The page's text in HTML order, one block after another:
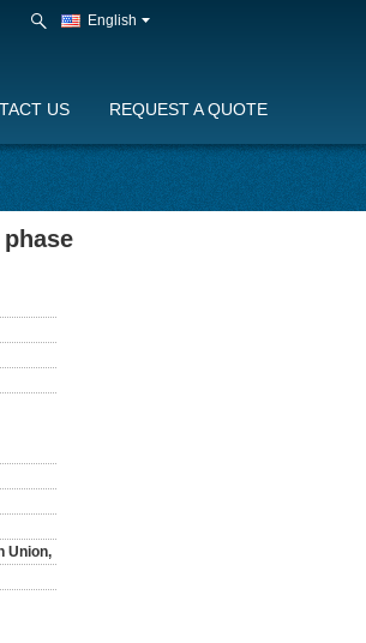
English
US REQUEST A QUOTE
Union,